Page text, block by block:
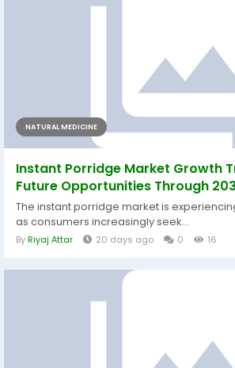
NATURAL MEDICINE
Instant Porridge Market Growth
Future Opportunities Through
The instant porridge market is
as consumers increasingly seek...
ByRiyaj Attar 20 days ago 0 16